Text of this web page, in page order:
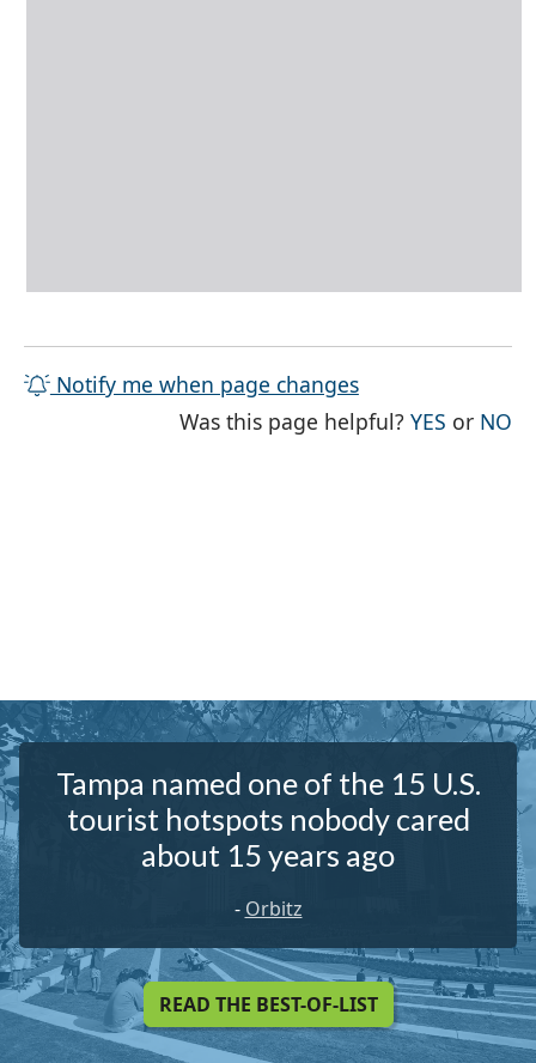
Notify me when page changes
Was this page helpful?YES THE
or NO
Tampa named one of the 15 U.S.
tourist hotspots nobody cared
about 15 years ago
- Orbitz
READ THE BEST-OF-LIST